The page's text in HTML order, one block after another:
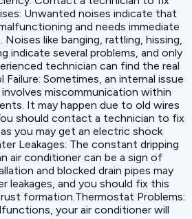
Unwanted noises indicate that
and needs immediate
like banging, rattling, hissing,
indicate several problems, and only
technician can find the real
Sometimes, an internal issue
miscommunication within
It may happen due to old wires
should contact a technician to fix
you may get an electric shock
Leakages: The constant dripping
air conditioner can be a sign of
and blocked drain pipes may
leakages, and you should fix this
formation.Thermostat Problems:
your air conditioner will